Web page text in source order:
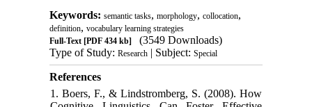
Keywords: semantic tasks, morphology, collocation,
definition, vocabulary learning strategies
Full-Text[PDF 434 kb]
(3549 Downloads)
Type of Study: Research| Subject: Special
References
1. Boers, F., & Lindstromberg, S. (2008). How